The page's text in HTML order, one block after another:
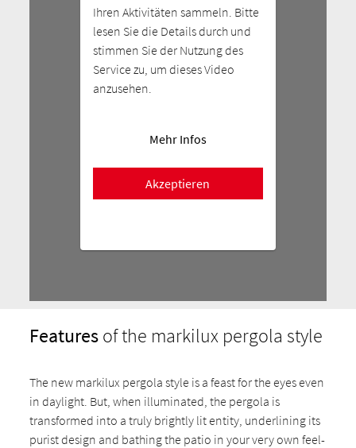
Ihren Aktivitäten sammeln. Bitte
lesen Sie die Details durch und
stimmen Sie der Nutzung des
Service zu, um dieses Video
anzusehen.
Mehr Infos
Akzeptieren
Featuresof the markilux pergola style
The new markilux pergola style is a feast for the eyes even
in daylight. But, when illuminated, the pergola is
transformed into a truly brightly lit entity, underlining its
purist design and bathing the patio in your very own feel-